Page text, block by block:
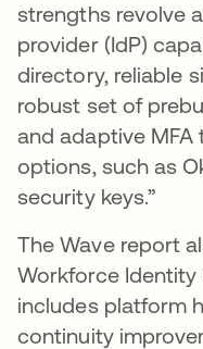
strengths revolve
provider (IdP)
directory, reliable
robust set of
and adaptive
options, such as
security keys.”
The Wave report
Workforce
includes platform
continuity